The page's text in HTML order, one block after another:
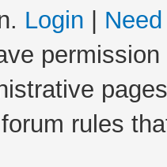
Login
rules